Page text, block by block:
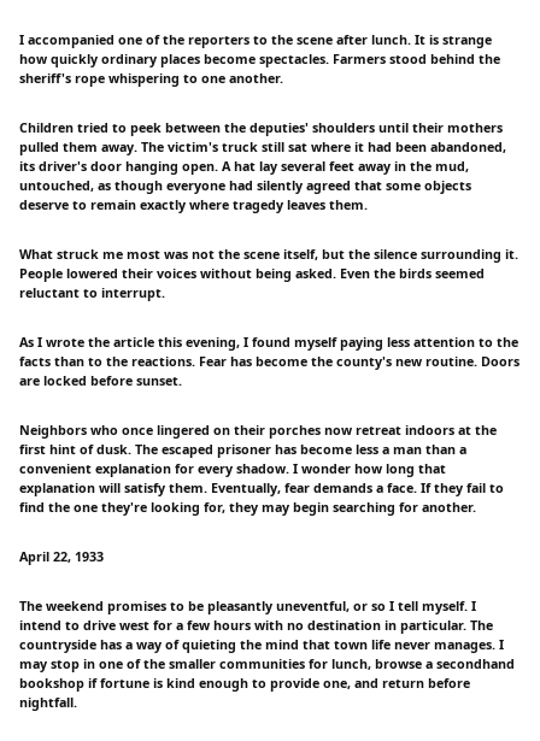
I accompanied one of the reporters to the scene after lunch. It is strange
how quickly ordinary places become spectacles. Farmers stood behind the
sheriff's rope whispering to one another.
Children tried to peek between the deputies' shoulders until their mothers
pulled them away. The victim's truck still sat where it had been abandoned,
its driver's door hanging open. A hat lay several feet away in the mud,
untouched, as though everyone had silently agreed that some objects
deserve to remain exactly where tragedy leaves them.
What struck me most was not the scene itself, but the silence surrounding it.
People lowered their voices without being asked. Even the birds seemed
reluctant to interrupt.
As I wrote the article this evening, I found myself paying less attention to the
facts than to the reactions. Fear has become the county's new routine. Doors
are locked before sunset.
Neighbors who once lingered on their porches now retreat indoors at the
first hint of dusk. The escaped prisoner has become less a man than a
convenient explanation for every shadow. I wonder how long that
explanation will satisfy them. Eventually, fear demands a face. If they fail to
find the one they're looking for, they may begin searching for another.
April 22, 1933
The weekend promises to be pleasantly uneventful, or so I tell myself. I
intend to drive west for a few hours with no destination in particular. The
countryside has a way of quieting the mind that town life never manages. I
may stop in one of the smaller communities for lunch, browse a secondhand
bookshop if fortune is kind enough to provide one, and return before
nightfall.